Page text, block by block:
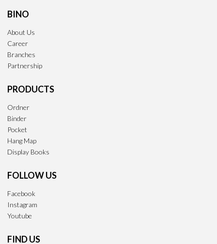
BINO
About Us
Career
Branches
Partnership
PRODUCTS
Ordner
Binder
Pocket
Hang Map
Display Books
FOLLOW US
Facebook
Instagram
Youtube
FIND US